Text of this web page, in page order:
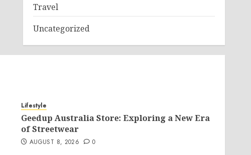
Travel
Uncategorized
Lifestyle
Geedup Australia Store: Exploring a New Era
of Streetwear
AUGUST 8, 2026 0